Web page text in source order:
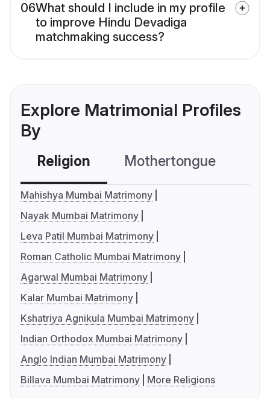
06What should I include in my profile
to improve Hindu Devadiga
matchmaking success?
Explore Matrimonial Profiles
By
Religion Mothertongue
Mahishya Mumbai Matrimony
Nayak Mumbai Matrimony
Leva Patil Mumbai Matrimony
Roman Catholic Mumbai Matrimony
Agarwal Mumbai Matrimony
Kalar Mumbai Matrimony
Kshatriya Agnikula Mumbai Matrimony
Indian Orthodox Mumbai Matrimony
Anglo Indian Mumbai Matrimony
Billava Mumbai Matrimony
More Religions